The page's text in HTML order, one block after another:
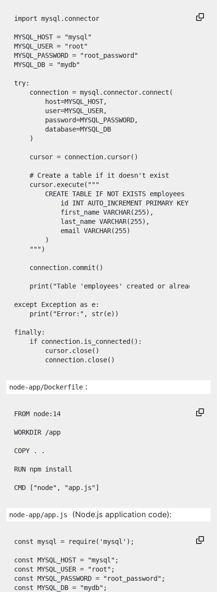
import mysql . connector
MYSQL_HOST =
"mysql"
MYSQL_USER =
"root"
MYSQL_PASSWORD =
"root_password"
MYSQL_DB = "mydb"
try:
connection = mysql . connector. connect (
host=MYSQL_HOST,
user=MYSQL_USER,
password=MYSQL_PASSWORD,
database=MYSQL_DB
    )
cursor = connection. cursor()
# Create a table if it doesn't exist
cursor. execute( """
        CREATE TABLE IF NOT EXISTS employees (
            id INT AUTO_INCREMENT PRIMARY KEY,
            first_name VARCHAR(255),
            last_name VARCHAR(255),
            email VARCHAR(255)
        )
    """
)
connection. commit ()
print ( "Table 'employees' created or already
except Exception as e:
print ( "Error:" , str(e))
finally:
if connection. is_connected ():
cursor. close()
connection. close()
node-app/Dockerfile :
FROM node:14
WORKDIR /app
COPY . .
RUN npm install
CMD [ "node" , "app.js"]
node-app/app.js (Node.js application code):
const mysql = require( 'mysql' ) ;
const MYSQL_HOST = "mysql" ;
const MYSQL_USER = "root" ;
const MYSQL_PASSWORD = "root_password" ;
const MYSQL_DB = "mydb" ;